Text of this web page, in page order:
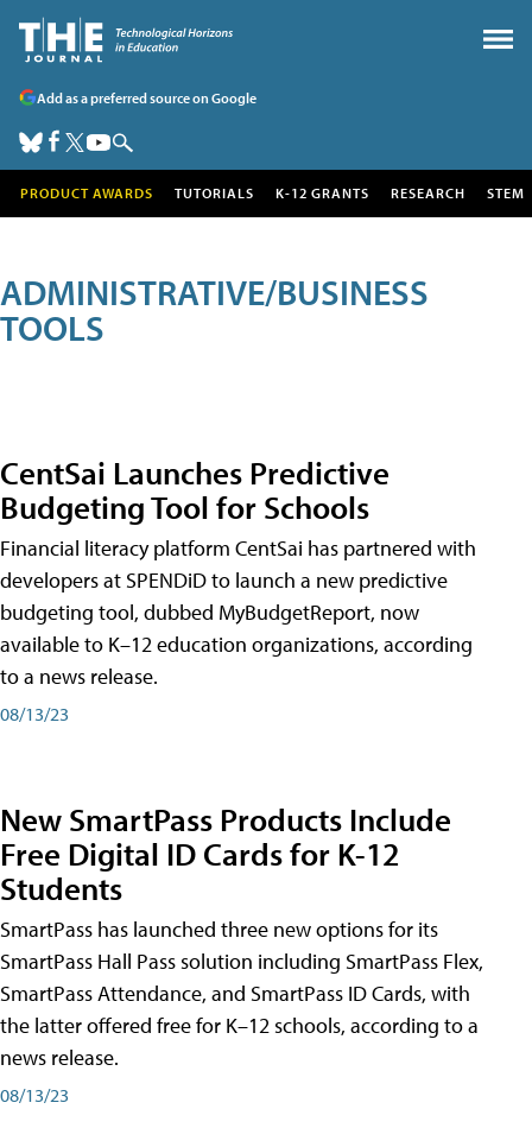
Add as a preferred source on Google
PRODUCT AWARDS TUTORIALS K-12 GRANTS RESEARCH STEM
ADMINISTRATIVE/BUSINESS
TOOLS
CentSai Launches Predictive
Budgeting Tool for Schools
Financial literacy platform CentSai has partnered with
developers at SPENDiD to launch a new predictive
budgeting tool, dubbed MyBudgetReport, now
available to K–12 education organizations, according
to a news release.
08/13/23
New SmartPass Products Include
Free Digital ID Cards for K-12
Students
SmartPass has launched three new options for its
SmartPass Hall Pass solution including SmartPass Flex,
SmartPass Attendance, and SmartPass ID Cards, with
the latter offered free for K–12 schools, according to a
news release.
08/13/23